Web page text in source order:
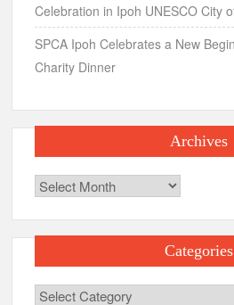
Celebration in Ipoh UNESCO City
SPCA Ipoh Celebrates a New
Charity Dinner
Archives
Archives
Categories
Categories